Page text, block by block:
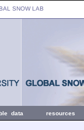
SNOW LAB
data resources